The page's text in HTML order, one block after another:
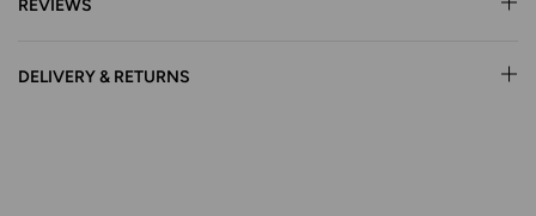
REVIEWS
DELIVERY & RETURNS